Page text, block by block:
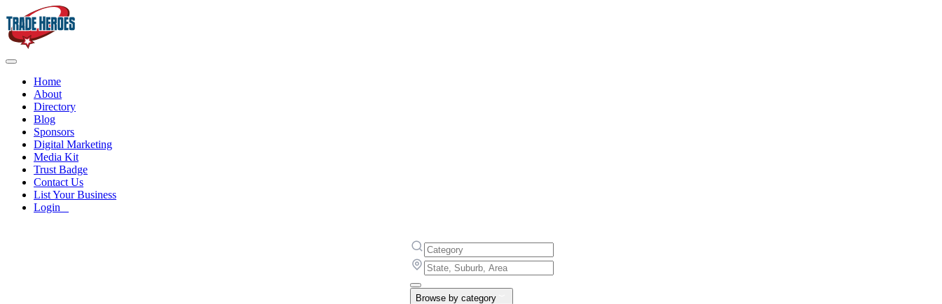
Home
About
Directory
Blog
Sponsors
Digital Marketing
Media Kit
Trust Badge
Contact Us
List Your Business
Login
Browse by category